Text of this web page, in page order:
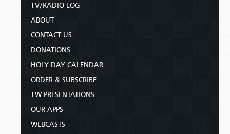
TV/RADIO LOG
ABOUT
CONTACT US
DONATIONS
HOLY DAY CALENDAR
ORDER & SUBSCRIBE
TW PRESENTATIONS
OUR APPS
WEBCASTS